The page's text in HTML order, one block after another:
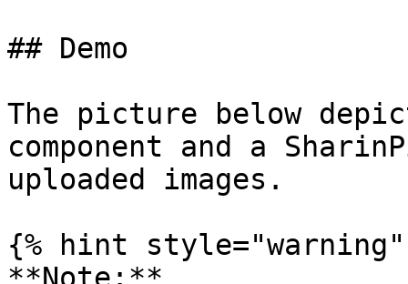
## Demo
The picture below
component and a
uploaded images.
{% hint style="warning"